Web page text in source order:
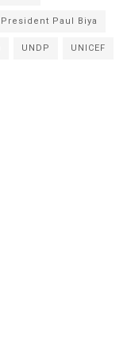
President Paul Biya
UNDP UNICEF